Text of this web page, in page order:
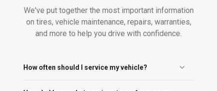
We've put together the most important information
on tires, vehicle maintenance, repairs, warranties,
and more to help you drive with confidence.
How often should I service my vehicle?